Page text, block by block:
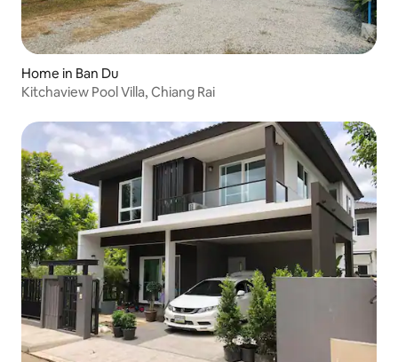
Home in Ban Du
Kitchaview Pool Villa, Chiang Rai